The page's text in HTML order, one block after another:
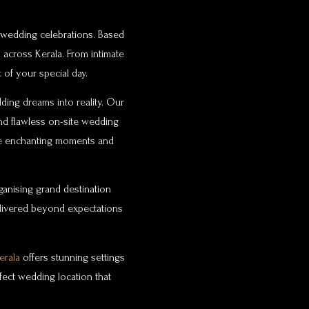
celebrations. Based
Kerala. From intimate
your special day.
dreams into reality. Our
flawless on-site wedding
enchanting moments and
grand destination
beyond expectations
offers stunning settings
wedding location that